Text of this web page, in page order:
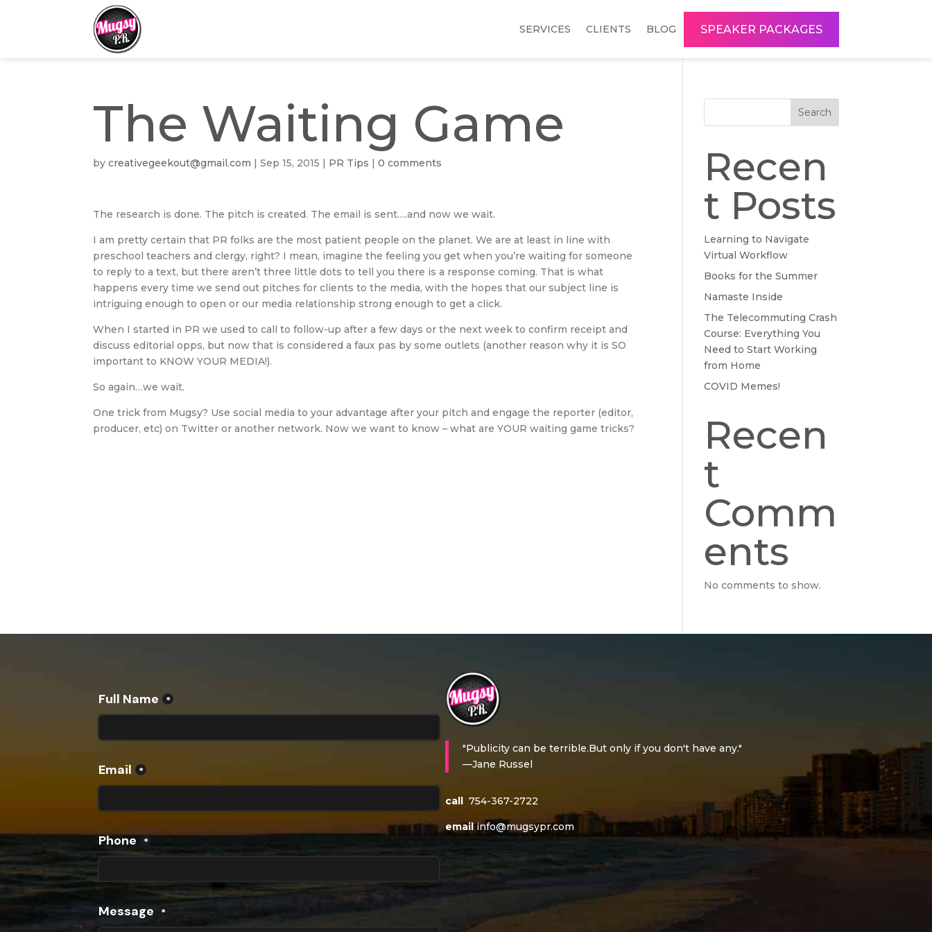
SERVICES CLIENTS BLOG SPEAKER PACKAGES
The Waiting Game
bycreativegeekout@gmail.com |Sep 15, 2015 | PR Tips |0 comments
The research is done. The pitch is created. The email is sent….and now we wait.
I am pretty certain that PR folks are the most patient people on the planet. We are at least in line with
preschool teachers and clergy, right? I mean, imagine the feeling you get when you’re waiting for someone
to reply to a text, but there aren’t three little dots to tell you there is a response coming. That is what
happens every time we send out pitches for clients to the media, with the hopes that our subject line is
intriguing enough to open or our media relationship strong enough to get a click.
When I started in PR we used to call to follow-up after a few days or the next week to confirm receipt and
discuss editorial opps, but now that is considered a faux pas by some outlets (another reason why it is SO
important to KNOW YOUR MEDIA!).
So again…we wait.
One trick from Mugsy? Use social media to your advantage after your pitch and engage the reporter (editor,
producer, etc) on Twitter or another network. Now we want to know – what are YOUR waiting game tricks?
Search
Recen
t Posts
Learning to Navigate
Virtual Workflow
Books for the Summer
Namaste Inside
The Telecommuting Crash
Course: Everything You
Need to Start Working
from Home
COVID Memes!
Recen
t
Comm
ents
No comments to show.
"Publicity can be terrible.But only if you don't have any."
—Jane Russel
call 754-367-2722
email info@mugsypr.com